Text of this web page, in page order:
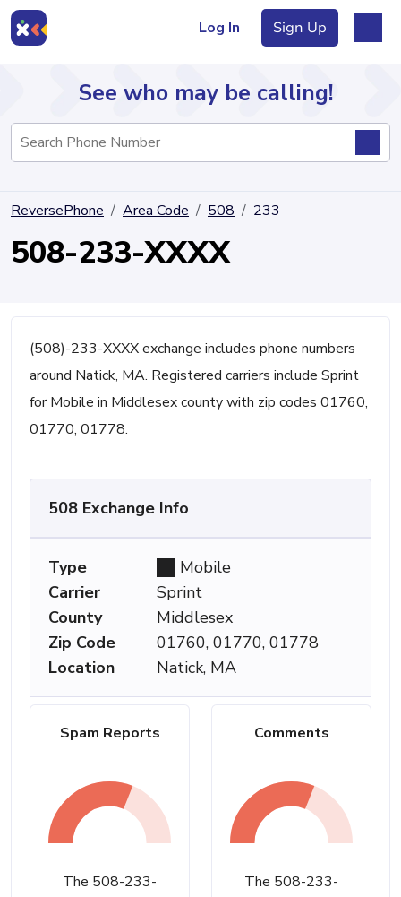
Log In Sign Up
Directory
See who may be calling!
ReversePhone Area Code 508 233
508-233-XXXX
(508)-233-XXXX exchange includes phone numbers
around Natick, MA. Registered carriers include Sprint
for Mobile in Middlesex county with zip codes 01760,
01770, 01778.
Spam Reports
The 508-233-
Comments
The 508-233-
508 Exchange Info
Type
Mobile
Carrier
Sprint
County
Middlesex
Zip Code
01760, 01770, 01778
Location
Natick, MA